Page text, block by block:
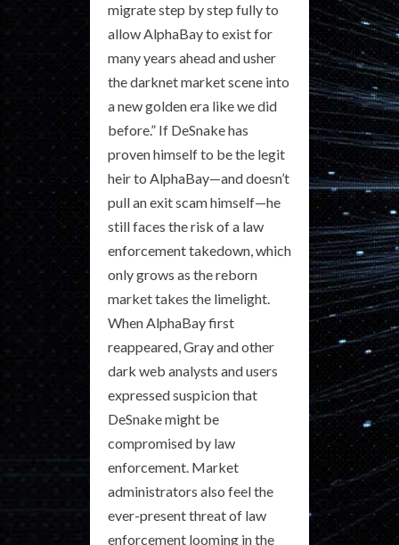
migrate step by step fully to
allow AlphaBay to exist for
many years ahead and usher
the darknet market scene into
a new golden era like we did
before.” If DeSnake has
proven himself to be the legit
heir to AlphaBay—and doesn’t
pull an exit scam himself—he
still faces the risk of a law
enforcement takedown, which
only grows as the reborn
market takes the limelight.
When AlphaBay first
reappeared, Gray and other
dark web analysts and users
expressed suspicion that
DeSnake might be
compromised by law
enforcement. Market
administrators also feel the
ever-present threat of law
enforcement looming in the